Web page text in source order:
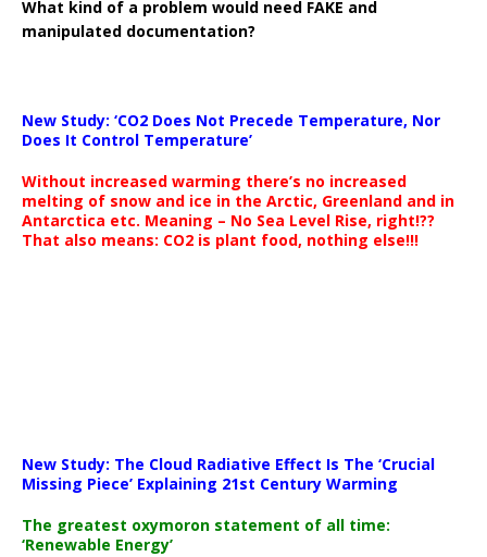
What kind of a problem would need FAKE and
manipulated documentation?
New Study: ‘CO2 Does Not Precede Temperature, Nor
Does It Control Temperature’
Without increased warming there’s no increased
melting of snow and ice in the Arctic, Greenland and in
Antarctica etc. Meaning – No Sea Level Rise, right!??
That also means: CO2 is plant food, nothing else!!!
New Study: The Cloud Radiative Effect Is The ‘Crucial
Missing Piece’ Explaining 21st Century Warming
The greatest oxymoron statement of all time:
‘Renewable Energy’